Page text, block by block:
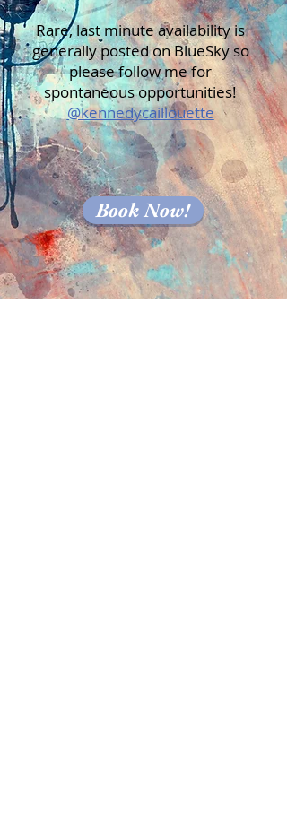
Rare, last minute availability is
generally posted on BlueSky so
please follow me for
spontaneous opportunities!
@kennedycaillouette
Book Now!